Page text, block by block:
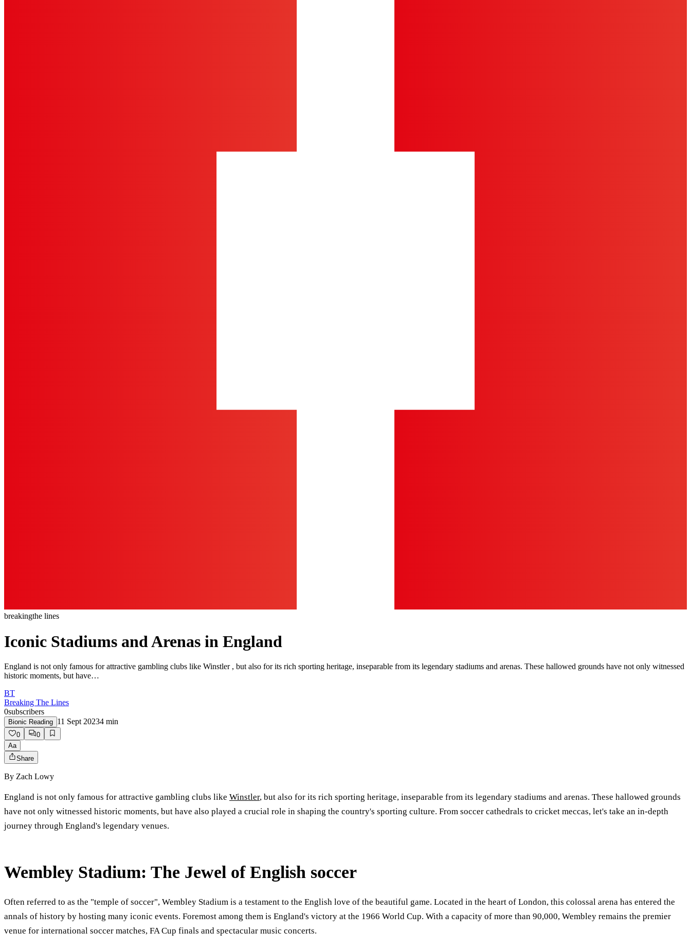
breakingthe lines
Iconic Stadiums and Arenas in England
England is not only famous for attractive gambling clubs like Winstler , but also for its rich sporting heritage, inseparable from its legendary stadiums and arenas. These hallowed grounds have not only witnessed
historic moments, but have…
BT
Breaking The Lines
0subscribers
Bionic Reading 11 Sept 20234 min
0
0
Aa
Share
By Zach Lowy
England is not only famous for attractive gambling clubs like Winstler, but also for its rich sporting heritage, inseparable from its legendary stadiums and arenas. These hallowed grounds
have not only witnessed historic moments, but have also played a crucial role in shaping the country's sporting culture. From soccer cathedrals to cricket meccas, let's take an in-depth
journey through England's legendary venues.
Wembley Stadium: The Jewel of English soccer
Often referred to as the "temple of soccer", Wembley Stadium is a testament to the English love of the beautiful game. Located in the heart of London, this colossal arena has entered the
annals of history by hosting many iconic events. Foremost among them is England's victory at the 1966 World Cup. With a capacity of more than 90,000, Wembley remains the premier
venue for international soccer matches, FA Cup finals and spectacular music concerts.